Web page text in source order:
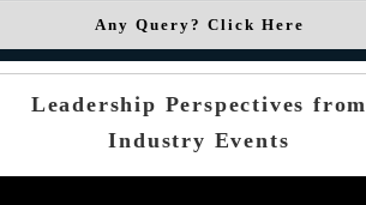
Any Query? Click Here
Leadership Perspectives from
Industry Events